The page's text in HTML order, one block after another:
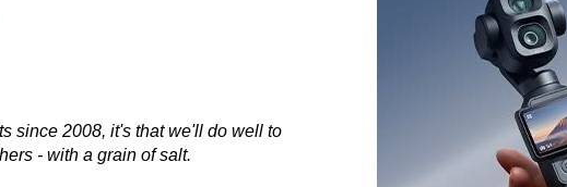
since 2008, it's that we'll do well to
- with a grain of salt.